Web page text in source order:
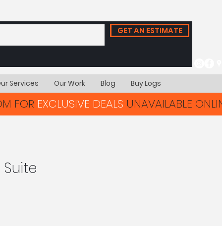
GET AN ESTIMATE
Services Our Work Blog Buy Logs
FOR EXCLUSIVE DEALS UNAVAILABLE